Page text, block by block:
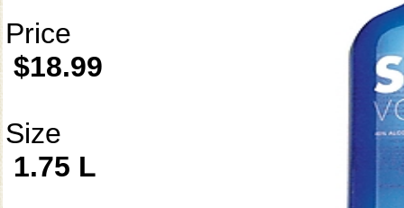
Price
$18.99
Size
1.75 L